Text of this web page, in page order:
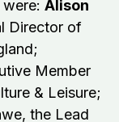
Alison
Director of
Member
& Leisure;
the Lead